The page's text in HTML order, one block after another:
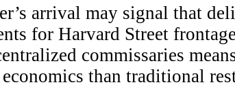
arrival may signal that
for Harvard Street
commissaries
than traditional